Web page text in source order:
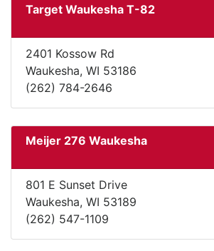
Target Waukesha T-82
2401 Kossow Rd
Waukesha, WI 53186
(262) 784-2646
Meijer 276 Waukesha
801 E Sunset Drive
Waukesha, WI 53189
(262) 547-1109